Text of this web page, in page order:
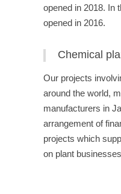
opened in 2018. In
opened in 2016.
Chemical
Our projects
around the world,
manufacturers in
arrangement of
projects which
on plant